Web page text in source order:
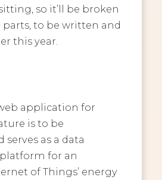
so it’ll be broken
to be written and
this year.
application for
is to be
as a data
for an
of Things’ energy